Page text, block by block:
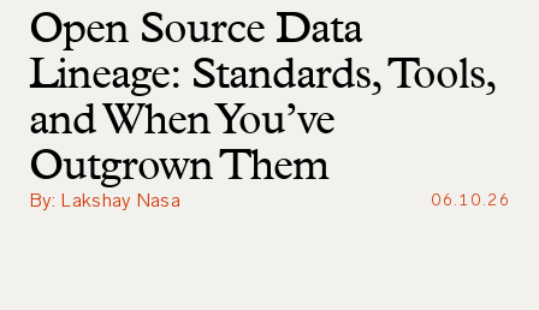
Open Source Data
Lineage: Standards, Tools,
and When You’ve
Outgrown Them
By: Lakshay Nasa 06.10.26